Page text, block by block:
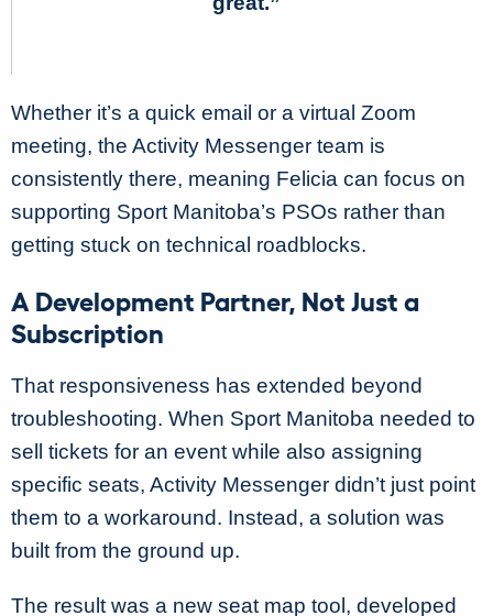
Whether it’s a quick email or a virtual Zoom
meeting, the Activity Messenger team is
consistently there, meaning Felicia can focus on
supporting Sport Manitoba’s PSOs rather than
getting stuck on technical roadblocks.
A Development Partner, Not Just a
Subscription
That responsiveness has extended beyond
troubleshooting. When Sport Manitoba needed to
sell tickets for an event while also assigning
specific seats, Activity Messenger didn’t just point
them to a workaround. Instead, a solution was
built from the ground up.
The result was a new seat map tool, developed